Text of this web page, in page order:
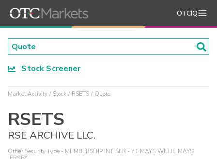
OTCIQ
Stock Screener
Market Activity Stock RSETS Quote
RSETS
RSE ARCHIVE LLC.
Other Security Type - MEMBERSHIP INT SER - 71 MAYS WILLIE MAYS